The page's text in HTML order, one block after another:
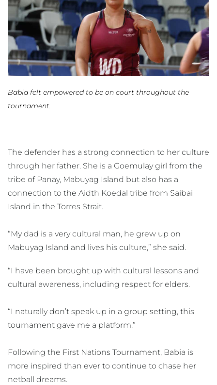
Babia felt empowered to be on court throughout the
tournament.
The defender has a strong connection to her culture
through her father. She is a Goemulay girl from the
tribe of Panay, Mabuyag Island but also has a
connection to the Aidth Koedal tribe from Saibai
Island in the Torres Strait.
“My dad is a very cultural man, he grew up on
Mabuyag Island and lives his culture,” she said.
“I have been brought up with cultural lessons and
cultural awareness, including respect for elders.
“I naturally don’t speak up in a group setting, this
tournament gave me a platform.”
Following the First Nations Tournament, Babia is
more inspired than ever to continue to chase her
netball dreams.